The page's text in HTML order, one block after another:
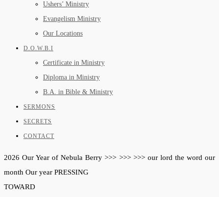
Ushers’ Ministry
Evangelism Ministry
Our Locations
D.O.W.B.I
Certificate in Ministry
Diploma in Ministry
B.A. in Bible & Ministry
SERMONS
SECRETS
CONTACT
2026 Our Year of Nebula Berry >>> >>> >>> our lord the word our
month Our year PRESSING
TOWARD